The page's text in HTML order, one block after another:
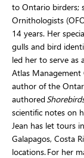
to Ontario birders;
Ornithologists
14 years. Her
gulls and bird
led her to serve as
Atlas
author of the
authored
scientific notes on
Jean has let tours
Galapagos, Costa
locations. For her